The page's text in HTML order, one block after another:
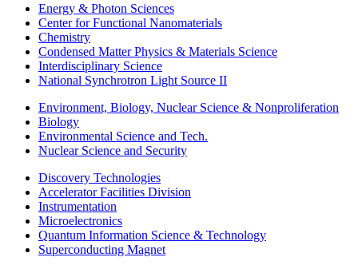
Energy & Photon Sciences
Center for Functional Nanomaterials
Chemistry
Condensed Matter Physics & Materials Science
Interdisciplinary Science
National Synchrotron Light Source II
Environment, Biology, Nuclear Science & Nonproliferation
Biology
Environmental Science and Tech.
Nuclear Science and Security
Discovery Technologies
Accelerator Facilities Division
Instrumentation
Microelectronics
Quantum Information Science & Technology
Superconducting Magnet